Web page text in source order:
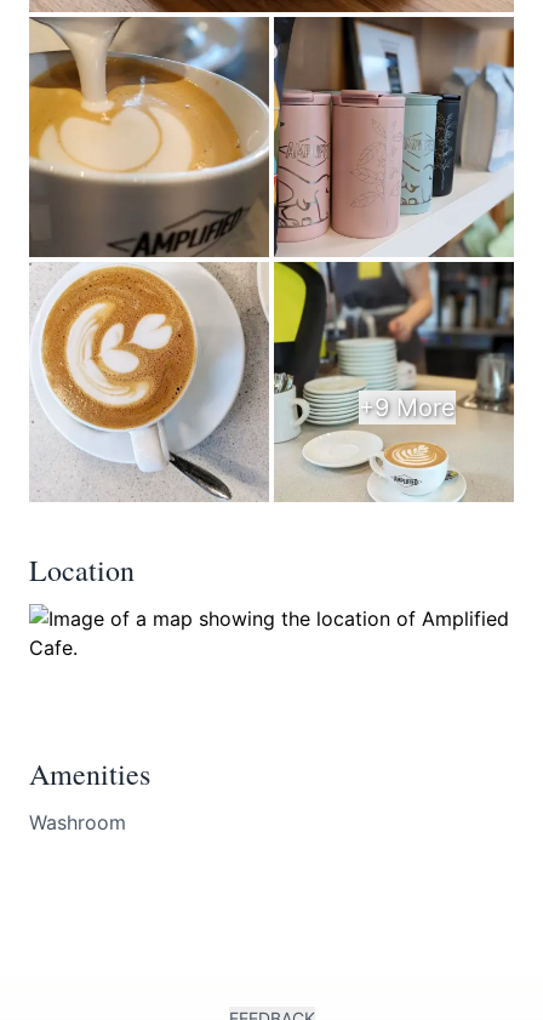
+9 More
Location
Amenities
Washroom